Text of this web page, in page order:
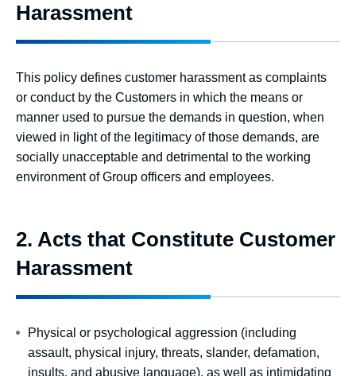
Harassment
This policy defines customer harassment as complaints
or conduct by the Customers in which the means or
manner used to pursue the demands in question, when
viewed in light of the legitimacy of those demands, are
socially unacceptable and detrimental to the working
environment of Group officers and employees.
2. Acts that Constitute Customer
Harassment
Physical or psychological aggression (including
assault, physical injury, threats, slander, defamation,
insults, and abusive language), as well as intimidating